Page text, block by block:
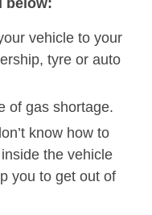
below:
vehicle to your
tyre or auto
of gas shortage.
know how to
the vehicle
you to get out of